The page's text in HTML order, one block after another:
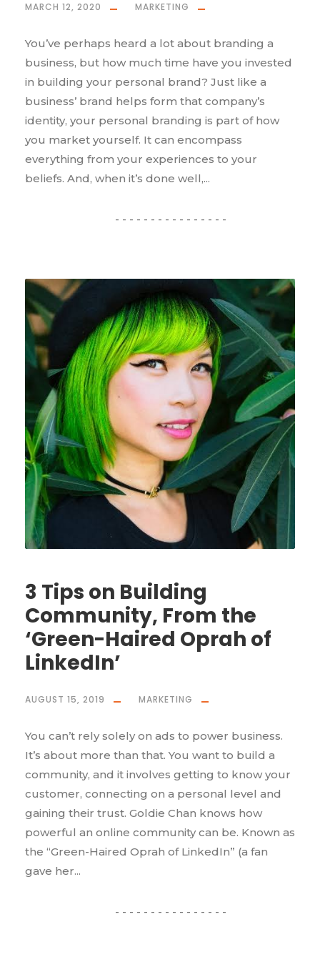
MARCH 12, 2020 MARKETING
You’ve perhaps heard a lot about branding a
business, but how much time have you invested
in building your personal brand? Just like a
business’ brand helps form that company’s
identity, your personal branding is part of how
you market yourself. It can encompass
everything from your experiences to your
beliefs. And, when it’s done well,...
3 Tips on Building
Community, From the
‘Green-Haired Oprah of
LinkedIn’
AUGUST 15, 2019 MARKETING
You can’t rely solely on ads to power business.
It’s about more than that. You want to build a
community, and it involves getting to know your
customer, connecting on a personal level and
gaining their trust. Goldie Chan knows how
powerful an online community can be. Known as
the “Green-Haired Oprah of LinkedIn” (a fan
gave her...